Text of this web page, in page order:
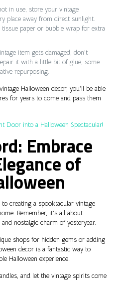
in use, store your vintage
place away from direct sunlight.
paper or bubble wrap for extra
item gets damaged, don’t
it with a little bit of glue, some
repurposing.
Halloween decor, you’ll be able
for years to come and pass them
Door into a Halloween Spectacular!
Embrace
of
creating a spooktacular vintage
Remember, it’s all about
nostalgic charm of yesteryear.
shops for hidden gems or adding
decor is a fantastic way to
Halloween experience.
and let the vintage spirits come